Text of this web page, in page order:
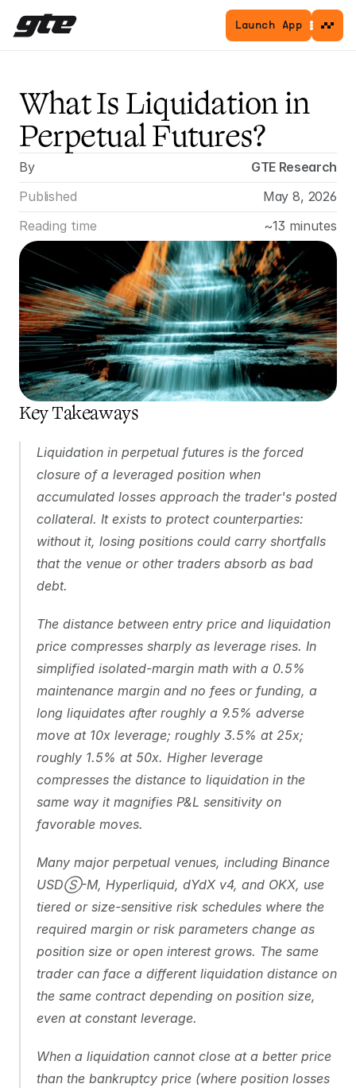
What Is Liquidation in
Perpetual Futures?
By
GTE Research
Published
May 8, 2026
Reading time
~13 minutes
Key Takeaways
Liquidation in perpetual futures is the forced
closure of a leveraged position when
accumulated losses approach the trader's posted
collateral. It exists to protect counterparties:
without it, losing positions could carry shortfalls
that the venue or other traders absorb as bad
debt.
The distance between entry price and liquidation
price compresses sharply as leverage rises. In
simplified isolated-margin math with a 0.5%
maintenance margin and no fees or funding, a
long liquidates after roughly a 9.5% adverse
move at 10x leverage; roughly 3.5% at 25x;
roughly 1.5% at 50x. Higher leverage
compresses the distance to liquidation in the
same way it magnifies P&L sensitivity on
favorable moves.
Many major perpetual venues, including Binance
USDⓈ-M, Hyperliquid, dYdX v4, and OKX, use
tiered or size-sensitive risk schedules where the
required margin or risk parameters change as
position size or open interest grows. The same
trader can face a different liquidation distance on
the same contract depending on position size,
even at constant leverage.
When a liquidation cannot close at a better price
than the bankruptcy price (where position losses
Launch App